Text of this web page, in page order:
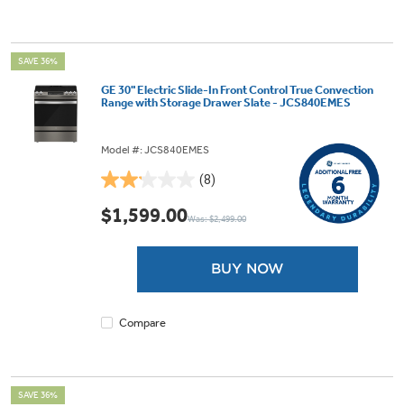
SAVE 36%
GE 30" Electric Slide-In Front Control True Convection
Range with Storage Drawer Slate - JCS840EMES
Model #: JCS840EMES
(8)
2.1
out
of
reviews
$1,599.00Was: $2,499.00
BUY NOW
Compare
SAVE 36%